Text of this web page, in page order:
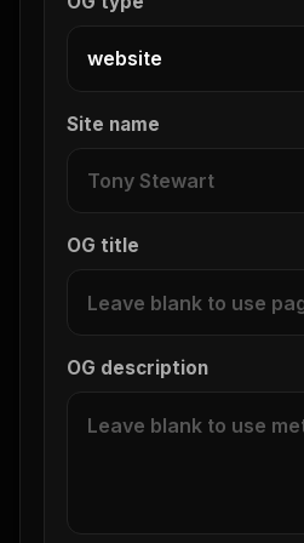
Site name
OG title
OG description